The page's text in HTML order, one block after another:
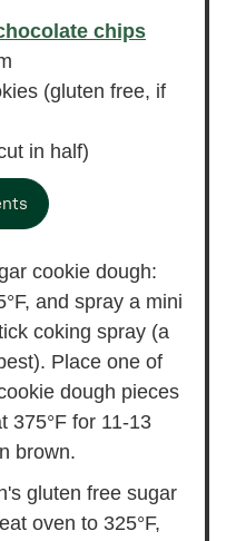
chips
(gluten free, if
in half)
cookie dough:
and spray a mini
coking spray (a
Place one of
dough pieces
375°F for 11-13
brown.
gluten free sugar
oven to 325°F,